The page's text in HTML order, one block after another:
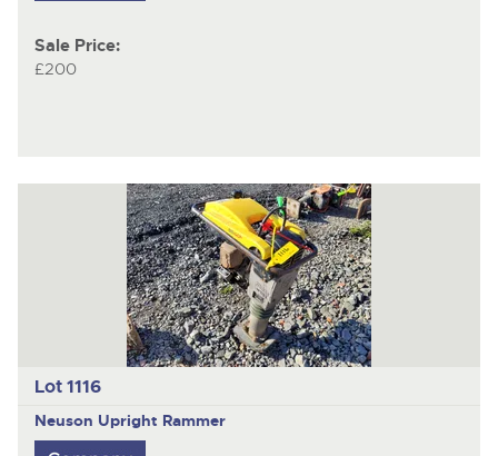
Sale Price:
£200
Lot 1116
Neuson Upright Rammer